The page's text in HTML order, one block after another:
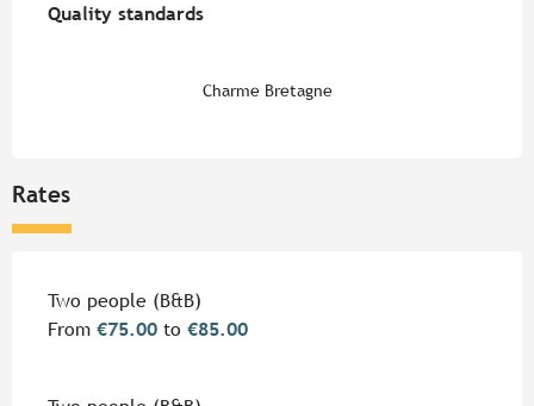
Quality standards
Quality standards
Charme Bretagne
Rates
Rates 2026
Two people (B&B)
From €75.00 to €85.00